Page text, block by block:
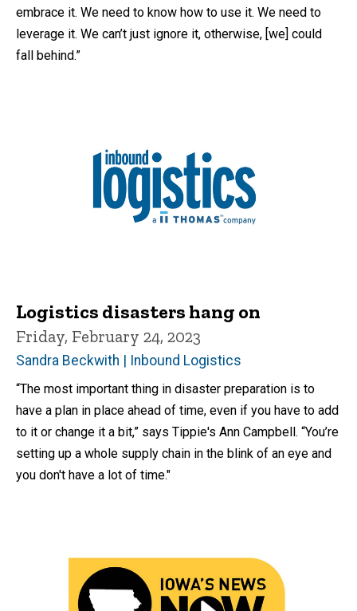
embrace it. We need to know how to use it. We need to
leverage it. We can’t just ignore it, otherwise, [we] could
fall behind.”
Logistics disasters hang on
Friday, February 24, 2023
Sandra Beckwith | Inbound Logistics
“The most important thing in disaster preparation is to
have a plan in place ahead of time, even if you have to add
to it or change it a bit,” says Tippie's Ann Campbell. “You’re
setting up a whole supply chain in the blink of an eye and
you don't have a lot of time."